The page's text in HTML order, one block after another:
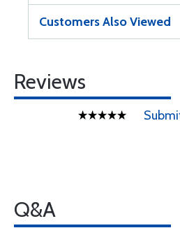
Customers Also Viewed
Reviews
Q&A